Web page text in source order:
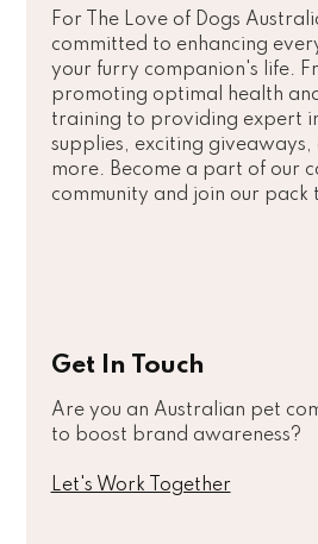
For The Love of Dogs
committed to enhancing
your furry companion's life.
promoting optimal health
training to providing expert
supplies, exciting giveaways,
more. Become a part of our
community and join our pack
Get In Touch
Are you an Australian pet
to boost brand awareness?
Let's Work Together